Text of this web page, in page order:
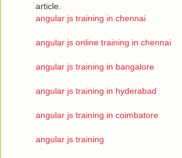
article.
angular js training in chennai
angular js online training in chennai
angular js training in bangalore
angular js training in hyderabad
angular js training in coimbatore
angular js training